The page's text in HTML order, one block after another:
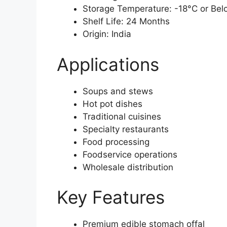
Storage Temperature: -18°C or
Shelf Life: 24 Months
Origin: India
Applications
Soups and stews
Hot pot dishes
Traditional cuisines
Specialty restaurants
Food processing
Foodservice operations
Wholesale distribution
Key Features
Premium edible stomach offal